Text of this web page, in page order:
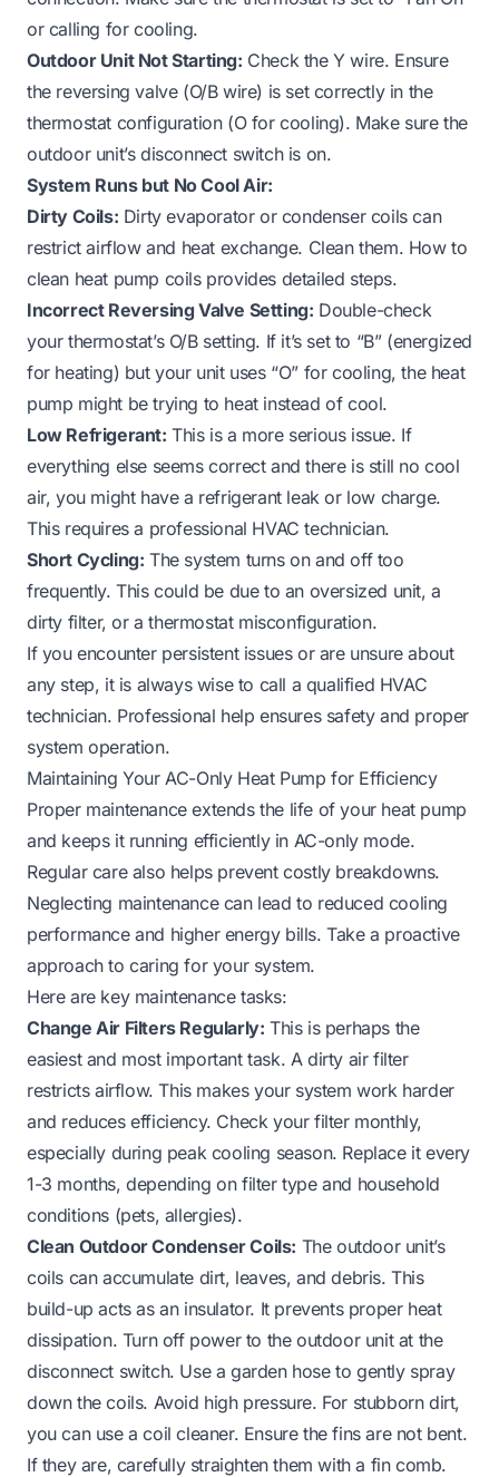
or calling for cooling.
Outdoor Unit Not Starting: Check the Y wire. Ensure
the reversing valve (O/B wire) is set correctly in the
thermostat configuration (O for cooling). Make sure the
outdoor unit’s disconnect switch is on.
System Runs but No Cool Air:
Dirty Coils: Dirty evaporator or condenser coils can
restrict airflow and heat exchange. Clean them. How to
clean heat pump coilsprovides detailed steps.
Incorrect Reversing Valve Setting: Double-check
your thermostat’s O/B setting. If it’s set to “B” (energized
for heating) but your unit uses “O” for cooling, the heat
pump might be trying to heat instead of cool.
Low Refrigerant: This is a more serious issue. If
everything else seems correct and there is still no cool
air, you might have a refrigerant leak or low charge.
This requires a professional HVAC technician.
Short Cycling: The system turns on and off too
frequently. This could be due to an oversized unit, a
dirty filter, or a thermostat misconfiguration.
If you encounter persistent issues or are unsure about
any step, it is always wise to call a qualified HVAC
technician. Professional help ensures safety and proper
system operation.
Maintaining Your AC-Only Heat Pump for Efficiency
Proper maintenance extends the life of your heat pump
and keeps it running efficiently in AC-only mode.
Regular care also helps prevent costly breakdowns.
Neglecting maintenance can lead to reduced cooling
performance and higher energy bills. Take a proactive
approach to caring for your system.
Here are key maintenance tasks:
Change Air Filters Regularly: This is perhaps the
easiest and most important task. A dirty air filter
restricts airflow. This makes your system work harder
and reduces efficiency. Check your filter monthly,
especially during peak cooling season. Replace it every
1-3 months, depending on filter type and household
conditions (pets, allergies).
Clean Outdoor Condenser Coils: The outdoor unit’s
coils can accumulate dirt, leaves, and debris. This
build-up acts as an insulator. It prevents proper heat
dissipation. Turn off power to the outdoor unit at the
disconnect switch. Use a garden hose to gently spray
down the coils. Avoid high pressure. For stubborn dirt,
you can use a coil cleaner. Ensure the fins are not bent.
If they are, carefully straighten them with a fin comb.